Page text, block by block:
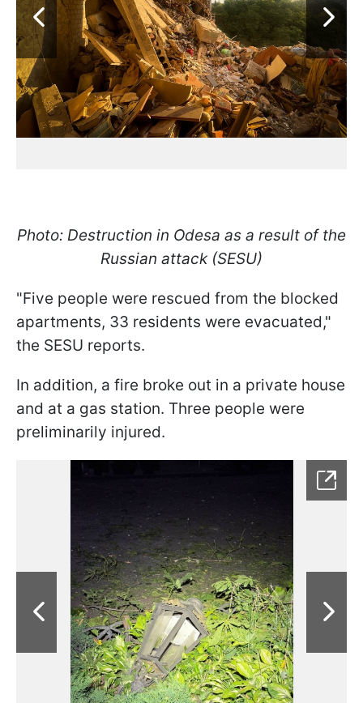
Photo: Destruction in Odesa as a result of the
Russian attack (SESU)
"Five people were rescued from the blocked
apartments, 33 residents were evacuated,"
the SESU reports.
In addition, a fire broke out in a private house
and at a gas station. Three people were
preliminarily injured.